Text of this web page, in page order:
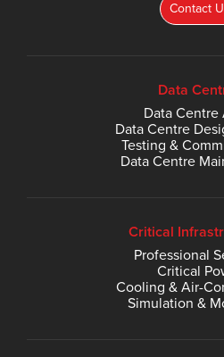
Contact
Data
Data Centre
Data Centre
Testing &
Data Centre
Critical
Professional
Critical
Cooling & Air-
Simulation &